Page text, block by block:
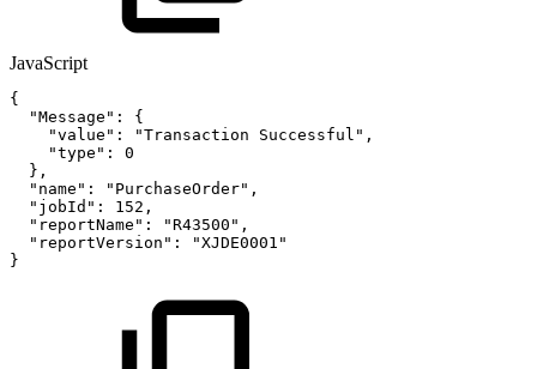
JavaScript
{
"Message" :
{
"value" : "Transaction Successful" ,
"type" :
0
} ,
"name" : "PurchaseOrder" ,
"jobId" : 152 ,
"reportName" : "R43500" ,
"reportVersion" :
"XJDE0001"
}